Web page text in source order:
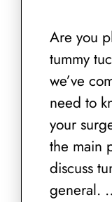
Are you
tummy
we’ve
need to
your
the main
discuss
general.